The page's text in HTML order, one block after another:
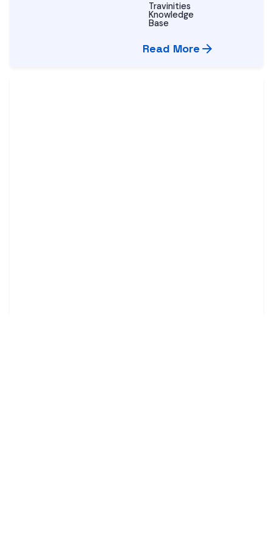
Travinities
Knowledge
Base
Read More